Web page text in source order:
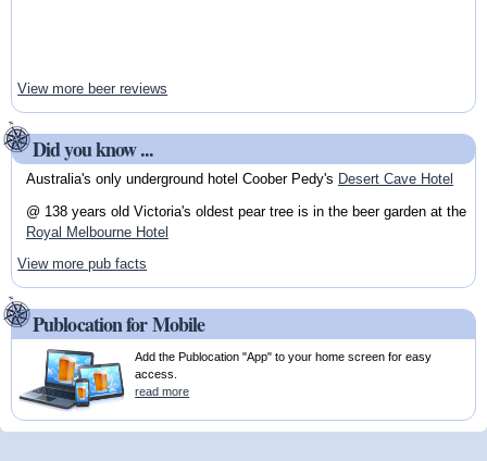
View more beer reviews
Did you know ...
Australia's only underground hotel Coober Pedy's Desert Cave Hotel
@ 138 years old Victoria's oldest pear tree is in the beer garden at the
Royal Melbourne Hotel
View more pub facts
Publocation for Mobile
Add the Publocation "App" to your home screen for easy
access.
read more